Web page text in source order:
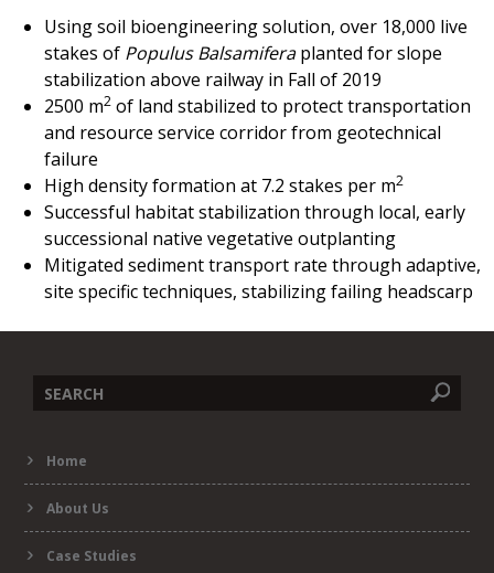
Using soil bioengineering solution, over 18,000 live
stakes of Populus Balsamiferaplanted for slope
stabilization above railway in Fall of 2019
2500 m2 of land stabilized to protect transportation
and resource service corridor from geotechnical
failure
High density formation at 7.2 stakes per m2
Successful habitat stabilization through local, early
successional native vegetative outplanting
Mitigated sediment transport rate through adaptive,
site specific techniques, stabilizing failing headscarp
form
Home
About Us
Case Studies